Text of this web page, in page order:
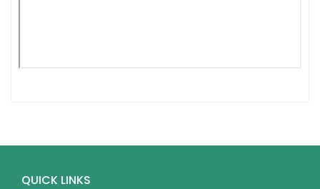
QUICK LINKS